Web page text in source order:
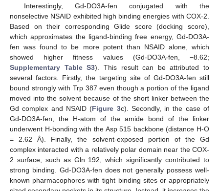
Interestingly, Gd-DO3A-fen conjugated with the
nonselective NSAID exhibited high binding energies with COX-2.
Based on their corresponding Glide score (docking score),
which approximates the ligand-binding free energy, Gd-DO3A-
fen was found to be more potent than NSAID alone, which
showed higher fitness values (Gd-DO3A-fen, −8.62;
Supplementary Table S3). This result can be attributed to
several factors. Firstly, the targeting site of Gd-DO3A-fen still
bound strongly with Trp 387 even though a portion of the ligand
moved into the solvent because of the short linker between the
Gd complex and NSAID (Figure 3c). Secondly, in the case of
Gd-DO3A-fen, the H-atom of the amide bond of the linker
underwent H-bonding with the Asp 515 backbone (distance H-O
= 2.62 Å). Finally, the solvent-exposed portion of the Gd
complex interacted with a relatively polar domain near the COX-
2 surface, such as Gln 192, which significantly contributed to
strong binding. Gd-DO3A-fen does not generally possess well-
known pharmacophores with tight binding sites or appropriately